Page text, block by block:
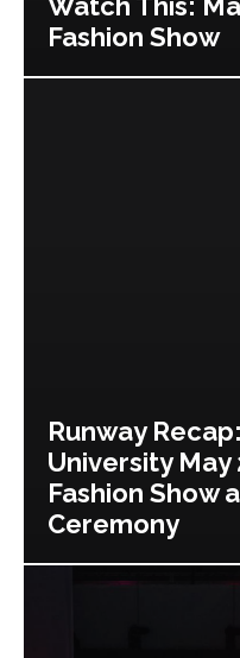
Fashion Show
Runway
University May
Fashion Show
Ceremony